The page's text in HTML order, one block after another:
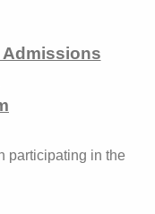
Admissions
participating in the